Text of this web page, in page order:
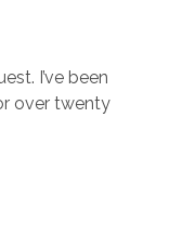
I’ve been
over twenty